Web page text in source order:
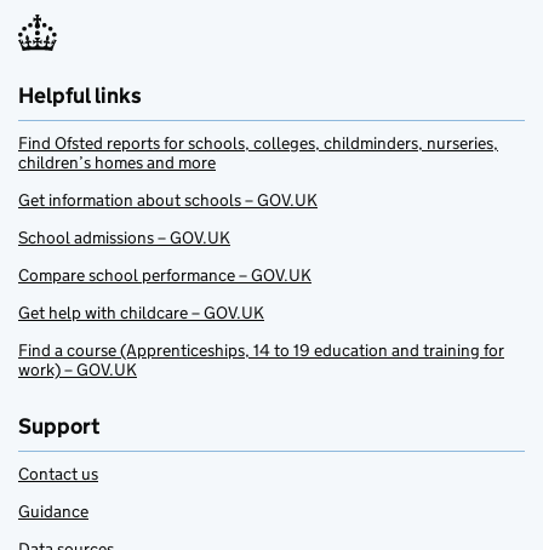
Helpful links
Find Ofsted reports for schools, colleges, childminders, nurseries,
children’s homes and more
Get information about schools – GOV.UK
School admissions – GOV.UK
Compare school performance – GOV.UK
Get help with childcare – GOV.UK
Find a course (Apprenticeships, 14 to 19 education and training for
work) – GOV.UK
Support
Contact us
Guidance